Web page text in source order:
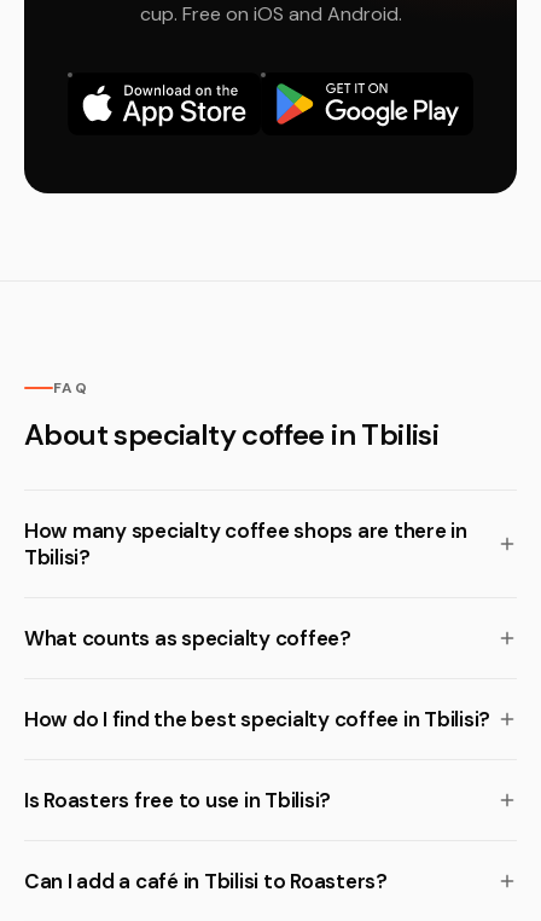
cup. Free on iOS and Android.
FAQ
About specialty coffee in Tbilisi
How many specialty coffee shops are there in
Tbilisi?
What counts as specialty coffee?
How do I find the best specialty coffee in Tbilisi?
Is Roasters free to use in Tbilisi?
Can I add a café in Tbilisi to Roasters?